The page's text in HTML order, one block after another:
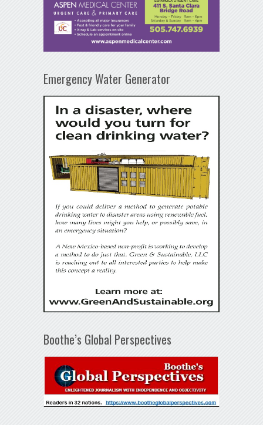
Emergency Water Generator
Boothe’s Global Perspectives